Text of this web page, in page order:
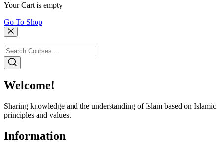
Your Cart is empty
Go To Shop
Welcome!
Sharing knowledge and the understanding of Islam based on Islamic
principles and values.
Information